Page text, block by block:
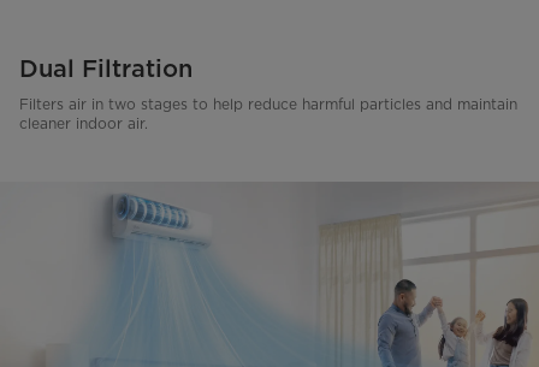
Dual Filtration
Filters air in two stages to help reduce harmful particles and maintain
cleaner indoor air.